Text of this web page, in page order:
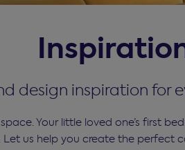
design inspiration for
Your little loved one’s first
Let us help you create the perfect